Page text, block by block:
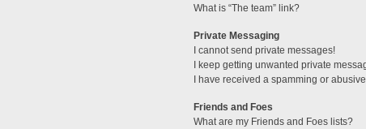
What is “The team” link?
Private Messaging
I cannot send private messages!
I keep getting unwanted private
I have received a spamming or
Friends and Foes
What are my Friends and Foes lists?